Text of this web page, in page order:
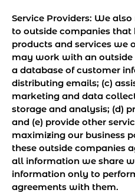
Service Providers: We
to outside companies that
products and services we
may work with an
a database of customer
distributing emails; (c)
marketing and data
storage and analysis; (d)
and (e) provide other
maximizing our business
these outside companies
all information we share
information only to
agreements with them.